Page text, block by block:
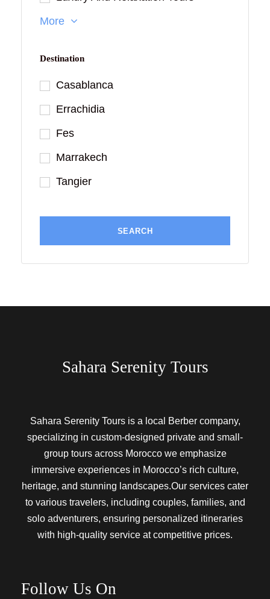
More
Destination
Casablanca
Errachidia
Fes
Marrakech
Tangier
Sahara Serenity Tours
Sahara Serenity Tours is a local Berber company,
specializing in custom-designed private and small-
group tours across Morocco we emphasize
immersive experiences in Morocco’s rich culture,
heritage, and stunning landscapes.Our services cater
to various travelers, including couples, families, and
solo adventurers, ensuring personalized itineraries
with high-quality service at competitive prices.
Follow Us On